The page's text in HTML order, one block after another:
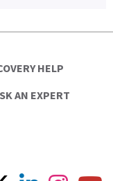
HELP
AN EXPERT